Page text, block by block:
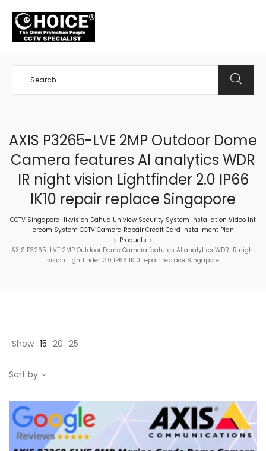
AXIS P3265-LVE 2MP Outdoor Dome
Camera features AI analytics WDR
IR night vision Lightfinder 2.0 IP66
IK10 repair replace Singapore
CCTV Singapore Hikvision Dahua Uniview Security System Installation Video Int
ercom System CCTV Camera Repair Credit Card Installment Plan
> Products >
AXIS P3265-LVE 2MP Outdoor Dome Camera features AI analytics WDR IR night
vision Lightfinder 2.0 IP66 IK10 repair replace Singapore
Show 15 20 25
Sort by